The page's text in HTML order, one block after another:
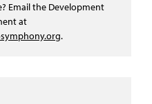
Email the Development
at
.